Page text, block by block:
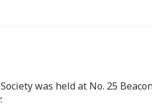
was held at No. 25